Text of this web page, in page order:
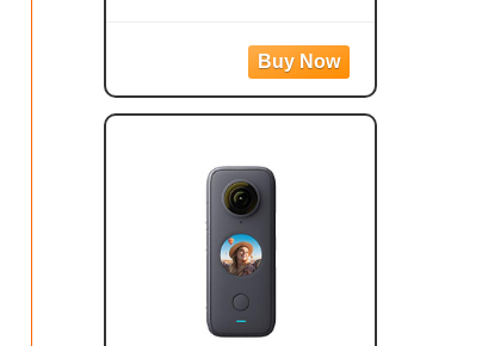
Spherical 5.6K30 HD
Video 16.6MP 360
Photos 1080p Live